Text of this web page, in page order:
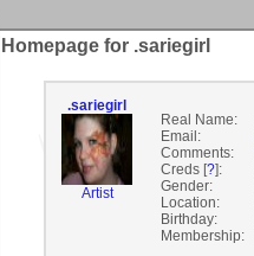
Homepage for .sariegirl
.sariegirl
Artist
Real Name:
Email:
Comments:
Creds [?]:
Gender:
Location:
Birthday:
Membership: